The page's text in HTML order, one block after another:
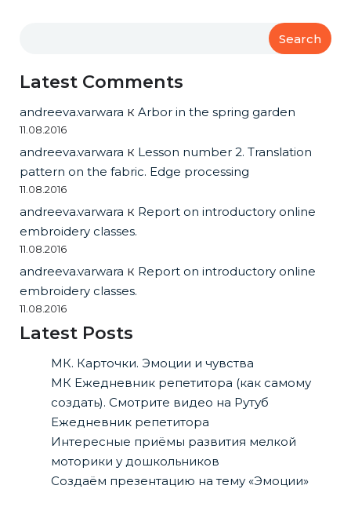
Search
Latest Comments
andreeva.varwara к Arbor in the spring garden
11.08.2016
andreeva.varwara к Lesson number 2. Translation
pattern on the fabric. Edge processing
11.08.2016
andreeva.varwara к Report on introductory online
embroidery classes.
11.08.2016
andreeva.varwara к Report on introductory online
embroidery classes.
11.08.2016
Latest Posts
МК. Карточки. Эмоции и чувства
МК Ежедневник репетитора (как самому
создать). Смотрите видео на Рутуб
Ежедневник репетитора
Интересные приёмы развития мелкой
моторики у дошкольников
Создаём презентацию на тему «Эмоции»